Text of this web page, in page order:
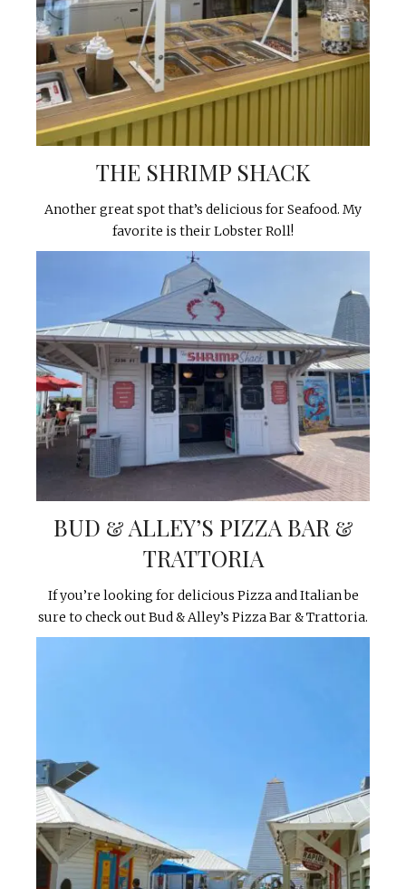
THE SHRIMP SHACK
Another great spot that’s delicious for Seafood. My
favorite is their Lobster Roll!
BUD & ALLEY’S PIZZA BAR &
TRATTORIA
If you’re looking for delicious Pizza and Italian be
sure to check out Bud & Alley’s Pizza Bar & Trattoria.